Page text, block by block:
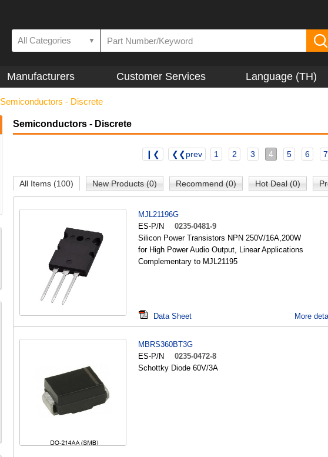
All Categories ▼
Manufacturers Customer Services Language (TH)
Semiconductors - Discrete
Semiconductors - Discrete
❙❮ ❮❮prev 1 2 3 4 5 6 7
All Items (100) New Products (0) Recommend (0) Hot Deal (0)
MJL21196G
ES-P/N
0235-0481-9
Silicon Power Transistors NPN 250V/16A,200W
for High Power Audio Output, Linear Applications
Complementary to MJL21195
Data Sheet More
MBRS360BT3G
ES-P/N
0235-0472-8
Schottky Diode 60V/3A